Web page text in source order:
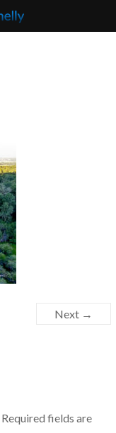
Next →
Required fields are